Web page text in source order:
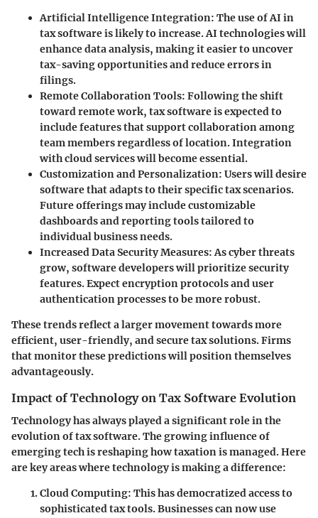
Artificial Intelligence Integration: The use of AI in
tax software is likely to increase. AI technologies will
enhance data analysis, making it easier to uncover
tax-saving opportunities and reduce errors in
filings.
Remote Collaboration Tools: Following the shift
toward remote work, tax software is expected to
include features that support collaboration among
team members regardless of location. Integration
with cloud services will become essential.
Customization and Personalization: Users will desire
software that adapts to their specific tax scenarios.
Future offerings may include customizable
dashboards and reporting tools tailored to
individual business needs.
Increased Data Security Measures: As cyber threats
grow, software developers will prioritize security
features. Expect encryption protocols and user
authentication processes to be more robust.
These trends reflect a larger movement towards more
efficient, user-friendly, and secure tax solutions. Firms
that monitor these predictions will position themselves
advantageously.
Impact of Technology on Tax Software Evolution
Technology has always played a significant role in the
evolution of tax software. The growing influence of
emerging tech is reshaping how taxation is managed. Here
are key areas where technology is making a difference:
Cloud Computing: This has democratized access to
sophisticated tax tools. Businesses can now use